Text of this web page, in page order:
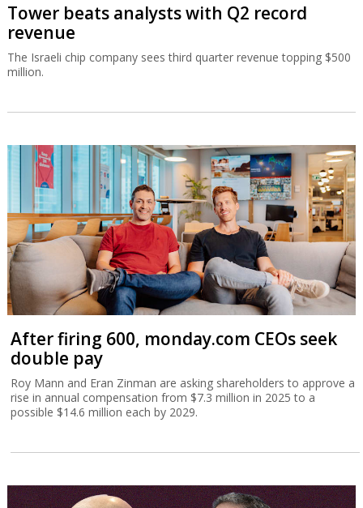
Tower beats analysts with Q2 record
revenue
The Israeli chip company sees third quarter revenue topping $500
million.
After firing 600, monday.com CEOs seek
double pay
Roy Mann and Eran Zinman are asking shareholders to approve a
rise in annual compensation from $7.3 million in 2025 to a
possible $14.6 million each by 2029.